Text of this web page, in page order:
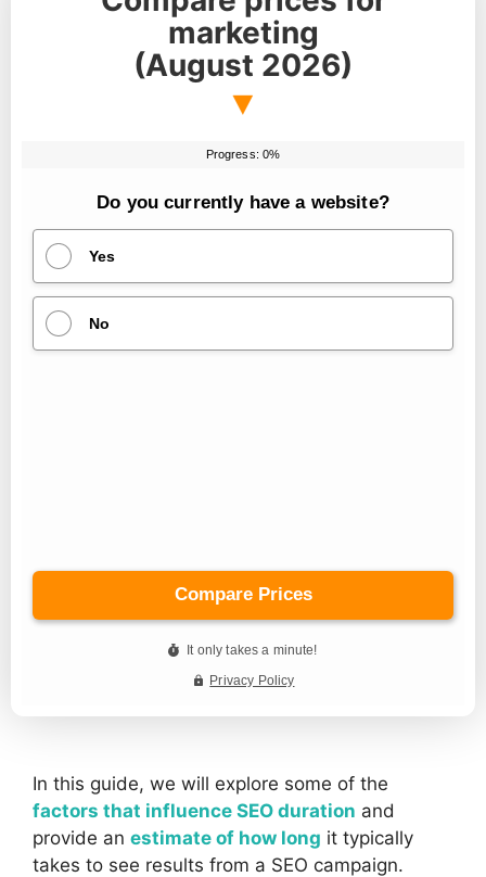
In this guide, we will explore some of the
factors that influence SEO duration and
provide an estimate of how long it typically
takes to see results from a SEO campaign.